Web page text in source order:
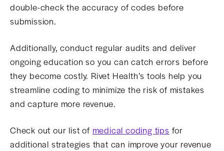
double-check the accuracy of codes before
submission.
Additionally, conduct regular audits and deliver
ongoing education so you can catch errors before
they become costly. Rivet Health’s tools help you
streamline coding to minimize the risk of mistakes
and capture more revenue.
Check out our list of medical coding tips for
additional strategies that can improve your revenue